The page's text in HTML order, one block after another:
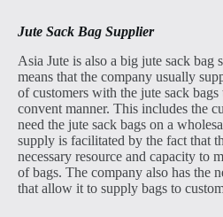
Jute Sack Bag Supplier
Asia Jute is also a big jute sack bag
means that the company usually
of customers with the jute sack bags
convent manner. This includes the
need the jute sack bags on a
supply is facilitated by the fact that
necessary resource and capacity to
of bags. The company also has the
that allow it to supply bags to